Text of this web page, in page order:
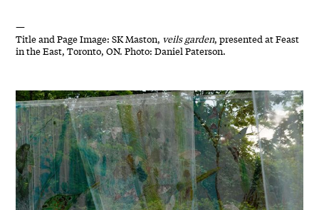
—
Title and Page Image: SK Maston, veils garden, presented at Feast
in the East, Toronto, ON. Photo: Daniel Paterson.